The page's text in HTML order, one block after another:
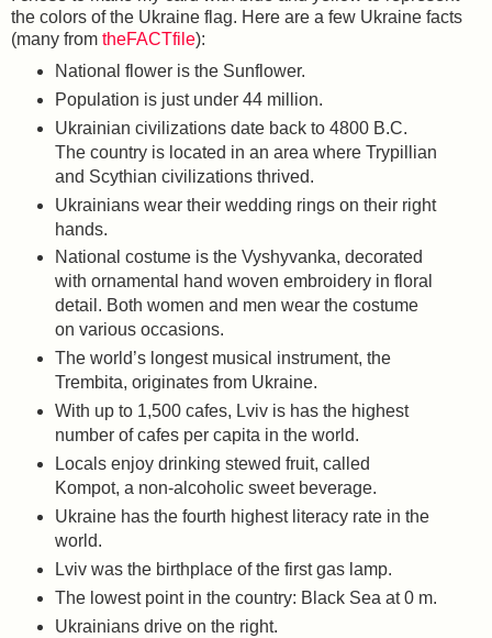
the colors of the Ukraine flag. Here are a few Ukraine facts
(many from theFACTfile):
National flower is the Sunflower.
Population is just under 44 million.
Ukrainian civilizations date back to 4800 B.C.
The country is located in an area where Trypillian
and Scythian civilizations thrived.
Ukrainians wear their wedding rings on their right
hands.
National costume is the Vyshyvanka, decorated
with ornamental hand woven embroidery in floral
detail. Both women and men wear the costume
on various occasions.
The world’s longest musical instrument, the
Trembita, originates from Ukraine.
With up to 1,500 cafes, Lviv is has the highest
number of cafes per capita in the world.
Locals enjoy drinking stewed fruit, called
Kompot, a non-alcoholic sweet beverage.
Ukraine has the fourth highest literacy rate in the
world.
Lviv was the birthplace of the first gas lamp.
The lowest point in the country: Black Sea at 0 m.
Ukrainians drive on the right.